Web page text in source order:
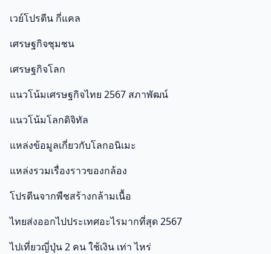
เวย์โปรตีน กี่แคล
เศรษฐกิจชุมชน
เศรษฐกิจโลก
แนวโน้มเศรษฐกิจไทย 2567 สภาพัฒน์
แนวโน้มโลกดิจิทัล
แหล่งข้อมูลเกี่ยวกับโลกอนิเมะ
แหล่งรวมเรื่องราวของกล้อง
โปรตีนจากพืชสร้างกล้ามเนื้อ
ไทยส่งออกไปประเทศอะไรมากที่สุด 2567
ไปเที่ยวญี่ปุ่น 2 คน ใช้เงิน เท่า ไหร่